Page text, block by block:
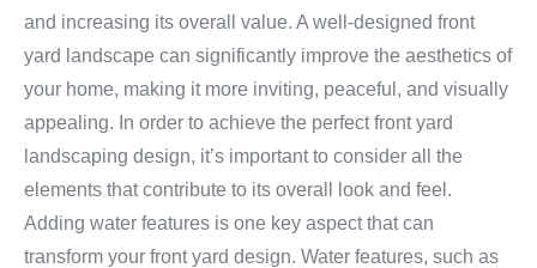
and increasing its overall value. A well-designed front
yard landscape can significantly improve the aesthetics of
your home, making it more inviting, peaceful, and visually
appealing. In order to achieve the perfect front yard
landscaping design, it’s important to consider all the
elements that contribute to its overall look and feel.
Adding water features is one key aspect that can
transform your front yard design. Water features, such as